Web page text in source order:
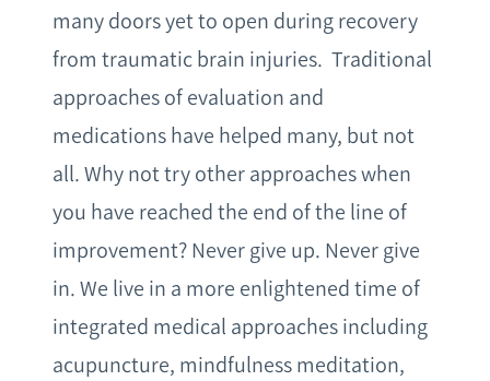
many doors yet to open during recovery
from traumatic brain injuries. Traditional
approaches of evaluation and
medications have helped many, but not
all. Why not try other approaches when
you have reached the end of the line of
improvement? Never give up. Never give
in. We live in a more enlightened time of
integrated medical approaches including
acupuncture, mindfulness meditation,